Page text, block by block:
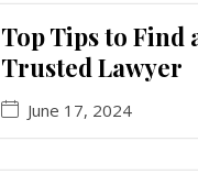
Top Tips to Find
Trusted Lawyer
June 17, 2024